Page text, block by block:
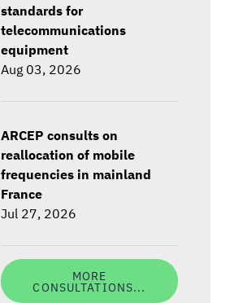
standards for
telecommunications
equipment
Aug 03, 2026
ARCEP consults on
reallocation of mobile
frequencies in mainland
France
Jul 27, 2026
MORE
CONSULTATIONS...